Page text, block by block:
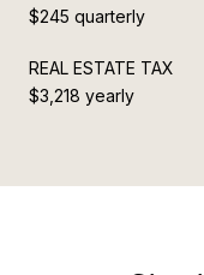
$245 quarterly
REAL ESTATE TAX
$3,218 yearly